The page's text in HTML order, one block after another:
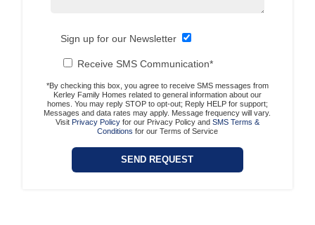
Sign up for our Newsletter
Receive SMS Communication*
*By checking this box, you agree to receive SMS messages from
Kerley Family Homes related to general information about our
homes. You may reply STOP to opt-out; Reply HELP for support;
Messages and data rates may apply. Message frequency will vary.
Visit Privacy Policyfor our Privacy Policy and SMS Terms &
Conditions for our Terms of Service